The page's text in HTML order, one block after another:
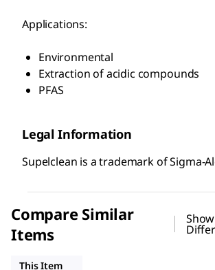
Applications:
Environmental
Extraction of acidic compounds
PFAS
Legal Information
Supelclean is a trademark of Sigma-
Compare Similar
Items
Show
This Item